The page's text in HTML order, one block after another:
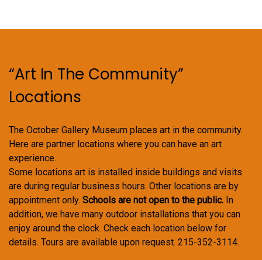
“Art In The Community”
Locations
The October Gallery Museum places art in the community.
Here are partner locations where you can have an art
experience.
Some locations art is installed inside buildings and visits
are during regular business hours. Other locations are by
appointment only. Schools are not open to the public. In
addition, we have many outdoor installations that you can
enjoy around the clock. Check each location below for
details. Tours are available upon request. 215-352-3114.